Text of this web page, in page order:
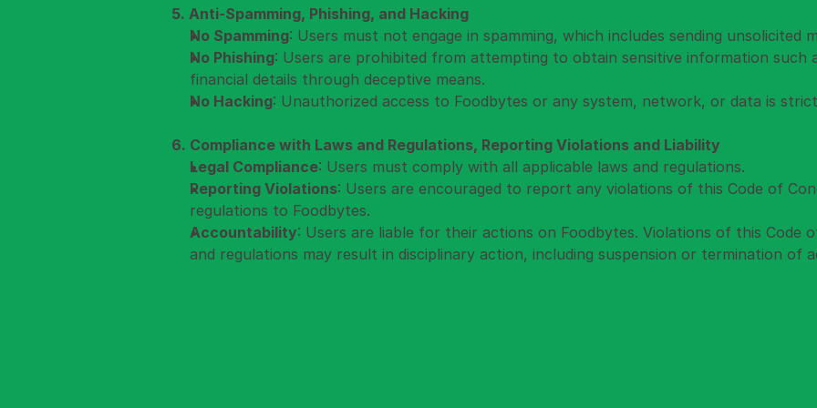
5. Anti-Spamming, Phishing, and Hacking
No Spamming: Users must not engage in spamming, which includes sending unsolicited
No Phishing: Users are prohibited from attempting to obtain sensitive information such
financial details through deceptive means.
No Hacking: Unauthorized access to Foodbytes or any system, network, or data is
6. Compliance with Laws and Regulations, Reporting Violations and Liability
Legal Compliance: Users must comply with all applicable laws and regulations.
Reporting Violations: Users are encouraged to report any violations of this Code of
regulations to Foodbytes.
Accountability: Users are liable for their actions on Foodbytes. Violations of this Code
and regulations may result in disciplinary action, including suspension or termination of